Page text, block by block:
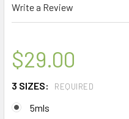
Write a Review
$29.00
3 SIZES: REQUIRED
5mls